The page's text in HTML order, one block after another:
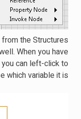
the Structures
When you have
can left-click to
which variable it is: